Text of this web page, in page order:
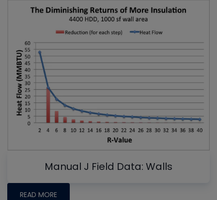
Manual J Field Data: Walls
READ MORE